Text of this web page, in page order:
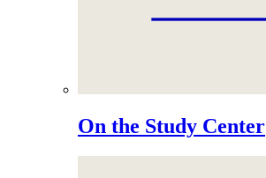
On the Study Center